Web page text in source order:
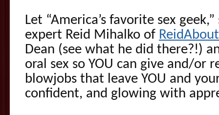
Let “America’s favorite sex
expert Reid Mihalko of
Dean (see what he did there?!)
oral sex so YOU can give and/or
blowjobs that leave YOU and
confident, and glowing with